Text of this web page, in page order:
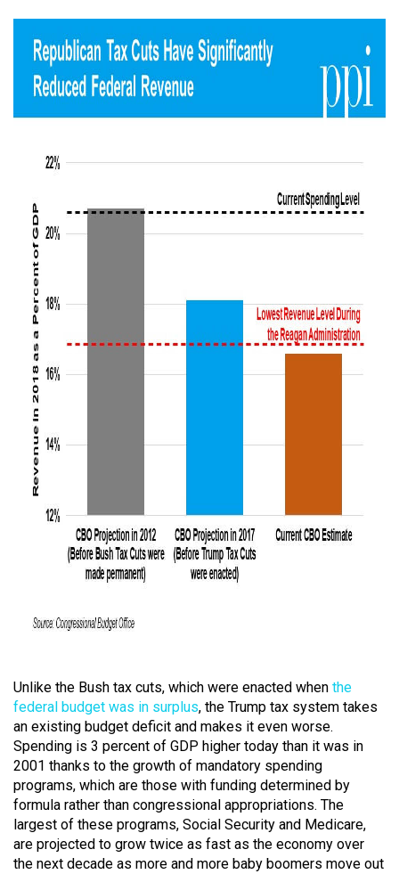
Unlike the Bush tax cuts, which were enacted when the
federal budget was in surplus, the Trump tax system takes
an existing budget deficit and makes it even worse.
Spending is 3 percent of GDP higher today than it was in
2001 thanks to the growth of mandatory spending
programs, which are those with funding determined by
formula rather than congressional appropriations. The
largest of these programs, Social Security and Medicare,
are projected to grow twice as fast as the economy over
the next decade as more and more baby boomers move out